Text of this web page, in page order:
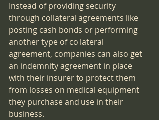
Instead of providing security
through collateral agreements like
posting cash bonds or performing
another type of collateral
agreement, companies can also get
an indemnity agreement in place
with their insurer to protect them
from losses on medical equipment
they purchase and use in their
business.